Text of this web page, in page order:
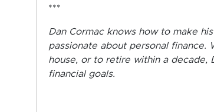
***
Dan Cormac knows how to make
passionate about personal
house, or to retire within a decade,
financial goals.